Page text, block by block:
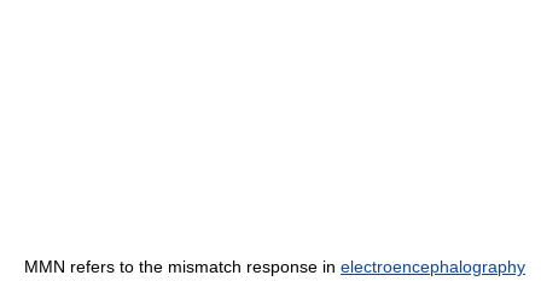
MMN refers to the mismatch response in electroencephalography